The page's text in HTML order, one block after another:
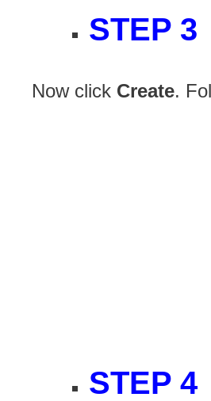
STEP 3
Now click Create.
STEP 4